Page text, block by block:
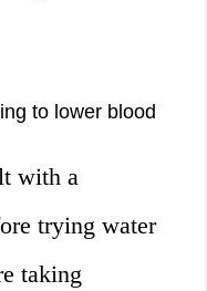
to lower blood
with a
trying water
taking